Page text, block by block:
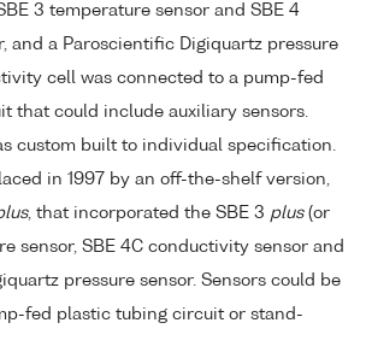
3 temperature sensor and SBE 4
and a Paroscientific Digiquartz pressure
cell was connected to a pump-fed
that could include auxiliary sensors.
custom built to individual specification.
in 1997 by an off-the-shelf version,
, that incorporated the SBE 3 plus(or
sensor, SBE 4C conductivity sensor and
pressure sensor. Sensors could be
fed plastic tubing circuit or stand-